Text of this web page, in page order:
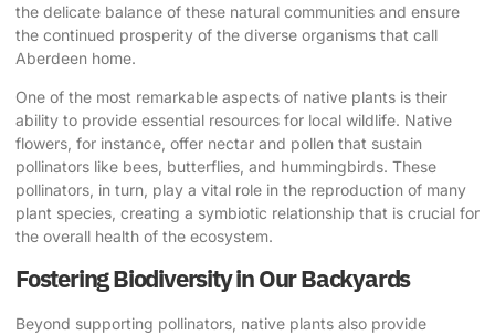
the delicate balance of these natural communities and ensure
the continued prosperity of the diverse organisms that call
Aberdeen home.
One of the most remarkable aspects of native plants is their
ability to provide essential resources for local wildlife. Native
flowers, for instance, offer nectar and pollen that sustain
pollinators like bees, butterflies, and hummingbirds. These
pollinators, in turn, play a vital role in the reproduction of many
plant species, creating a symbiotic relationship that is crucial for
the overall health of the ecosystem.
Fostering Biodiversity in Our Backyards
Beyond supporting pollinators, native plants also provide